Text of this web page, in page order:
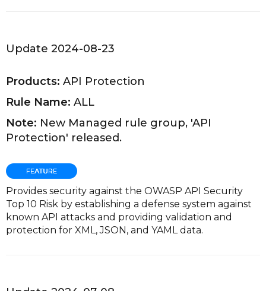
Update 2024-08-23
Products: API Protection
Rule Name: ALL
Note: New Managed rule group, 'API
Protection' released.
Provides security against the OWASP API Security
Top 10 Risk by establishing a defense system against
known API attacks and providing validation and
protection for XML, JSON, and YAML data.